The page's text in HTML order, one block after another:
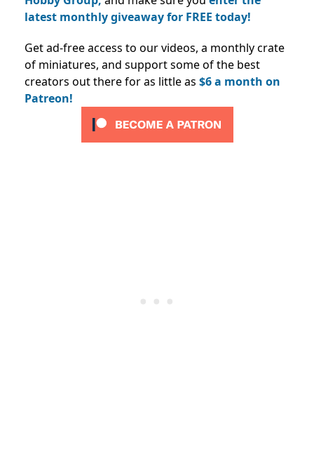
latest monthly giveaway for FREE today!
Get ad-free access to our videos, a monthly crate
of miniatures, and support some of the best
creators out there for as little as $6 a month on
Patreon!